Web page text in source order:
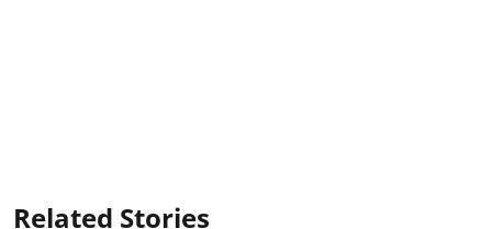
Related Stories